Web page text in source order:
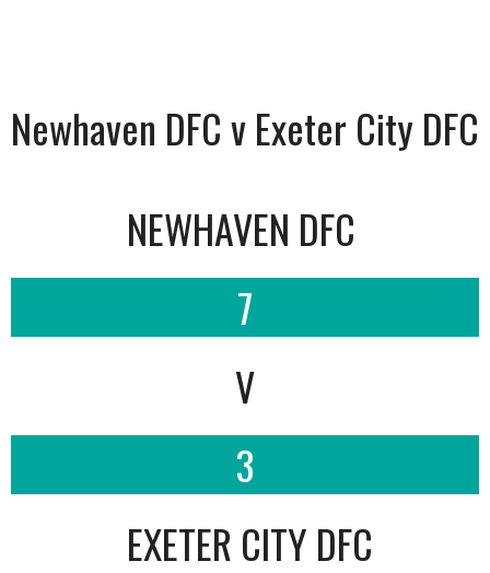
Newhaven DFC v Exeter City DFC
NEWHAVEN DFC
7
V
3
EXETER CITY DFC